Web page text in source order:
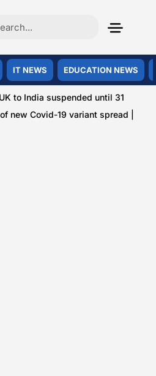
IT NEWS EDUCATION NEWS
to India suspended until 31
new Covid-19 variant spread |